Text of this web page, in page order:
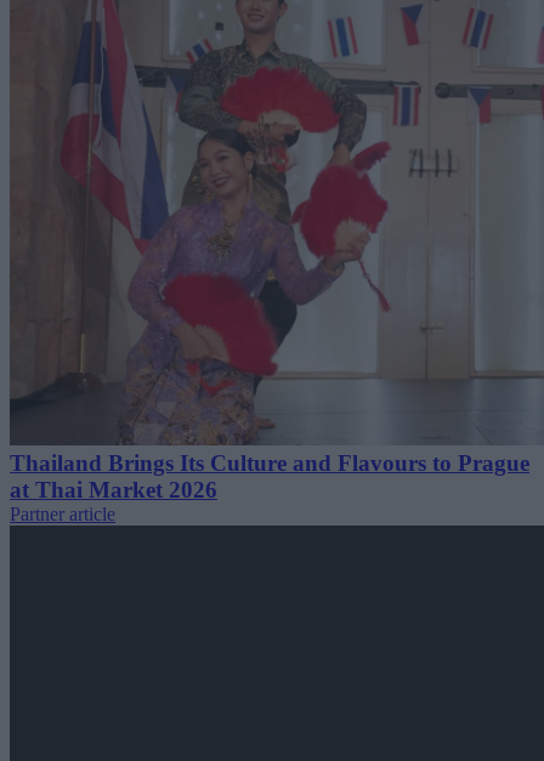
Thailand Brings Its Culture and Flavours to Prague
at Thai Market 2026
Partner article